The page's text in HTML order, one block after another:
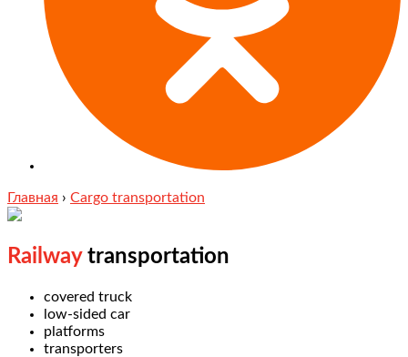
Главная › Cargo transportation
Railwaytransportation
covered truck
low-sided car
platforms
transporters